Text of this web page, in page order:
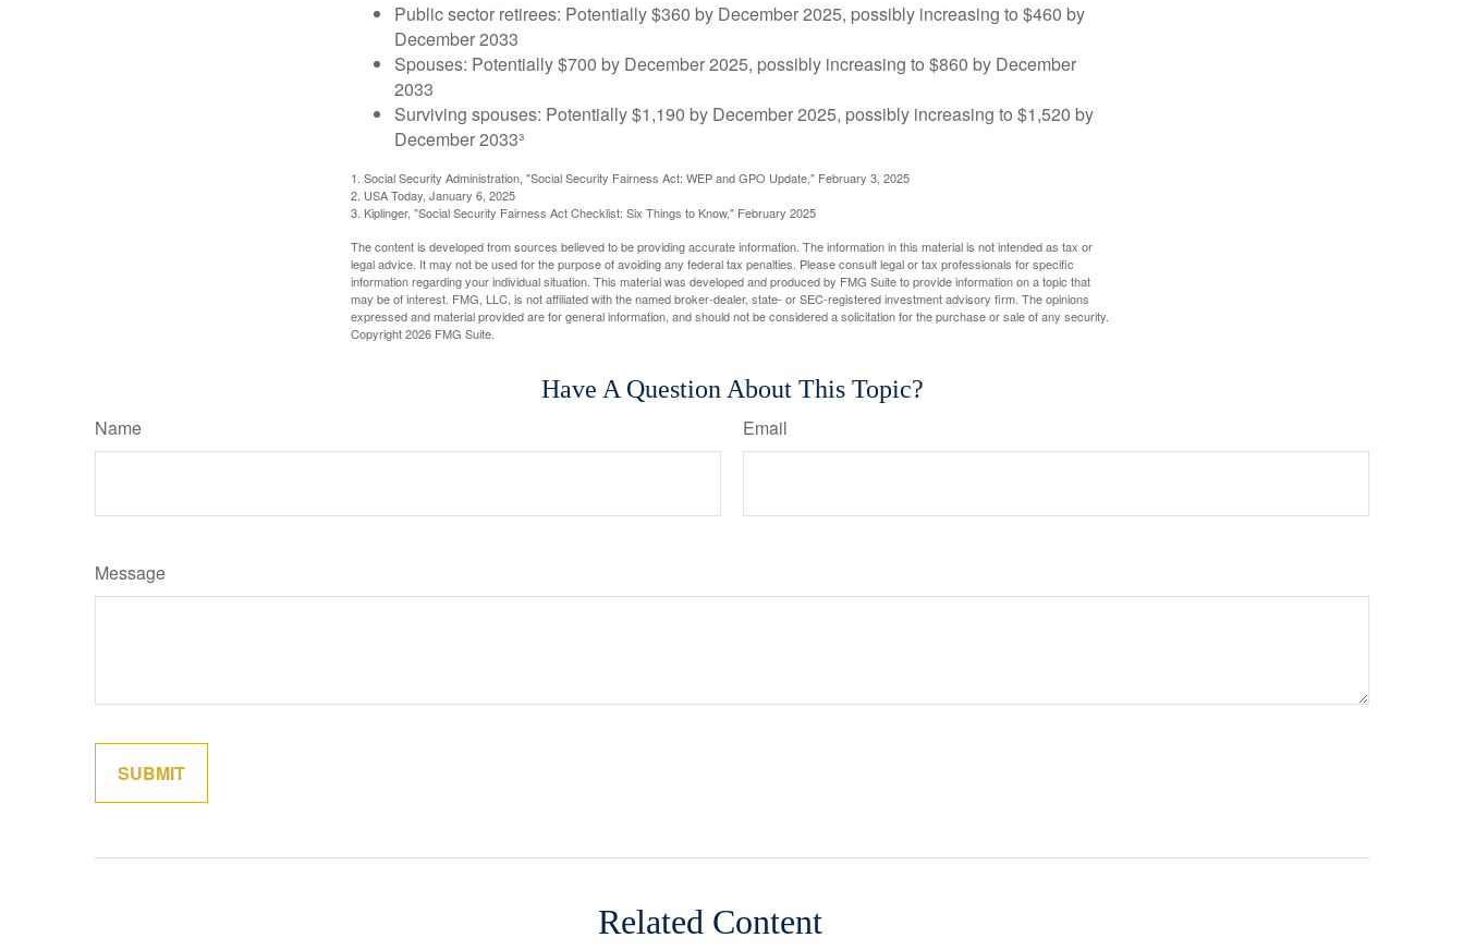
Public sector retirees: Potentially $360 by December 2025, possibly increasing to $460 by
December 2033
Spouses: Potentially $700 by December 2025, possibly increasing to $860 by December
2033
Surviving spouses: Potentially $1,190 by December 2025, possibly increasing to $1,520 by
December 2033³
1. Social Security Administration, "Social Security Fairness Act: WEP and GPO Update," February 3, 2025
2. USA Today, January 6, 2025
3. Kiplinger, "Social Security Fairness Act Checklist: Six Things to Know," February 2025
The content is developed from sources believed to be providing accurate information. The information in this material is not intended as tax or
legal advice. It may not be used for the purpose of avoiding any federal tax penalties. Please consult legal or tax professionals for specific
information regarding your individual situation. This material was developed and produced by FMG Suite to provide information on a topic that
may be of interest. FMG, LLC, is not affiliated with the named broker-dealer, state- or SEC-registered investment advisory firm. The opinions
expressed and material provided are for general information, and should not be considered a solicitation for the purchase or sale of any security.
Copyright2026 FMG Suite.
Have A Question About This Topic?
Name Email
Message
Related Content